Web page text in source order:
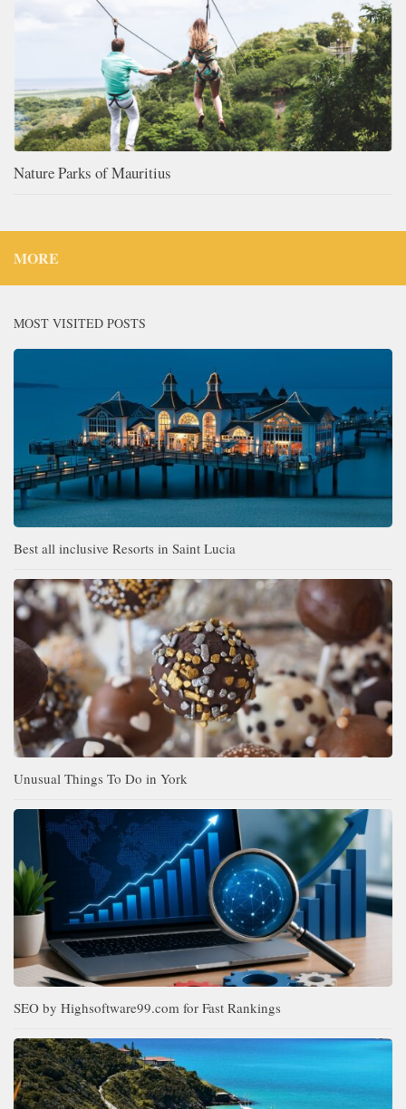
Nature Parks of Mauritius
MORE
MOST VISITED POSTS
Best all inclusive Resorts in Saint Lucia
Unusual Things To Do in York
SEO by Highsoftware99.com for Fast Rankings